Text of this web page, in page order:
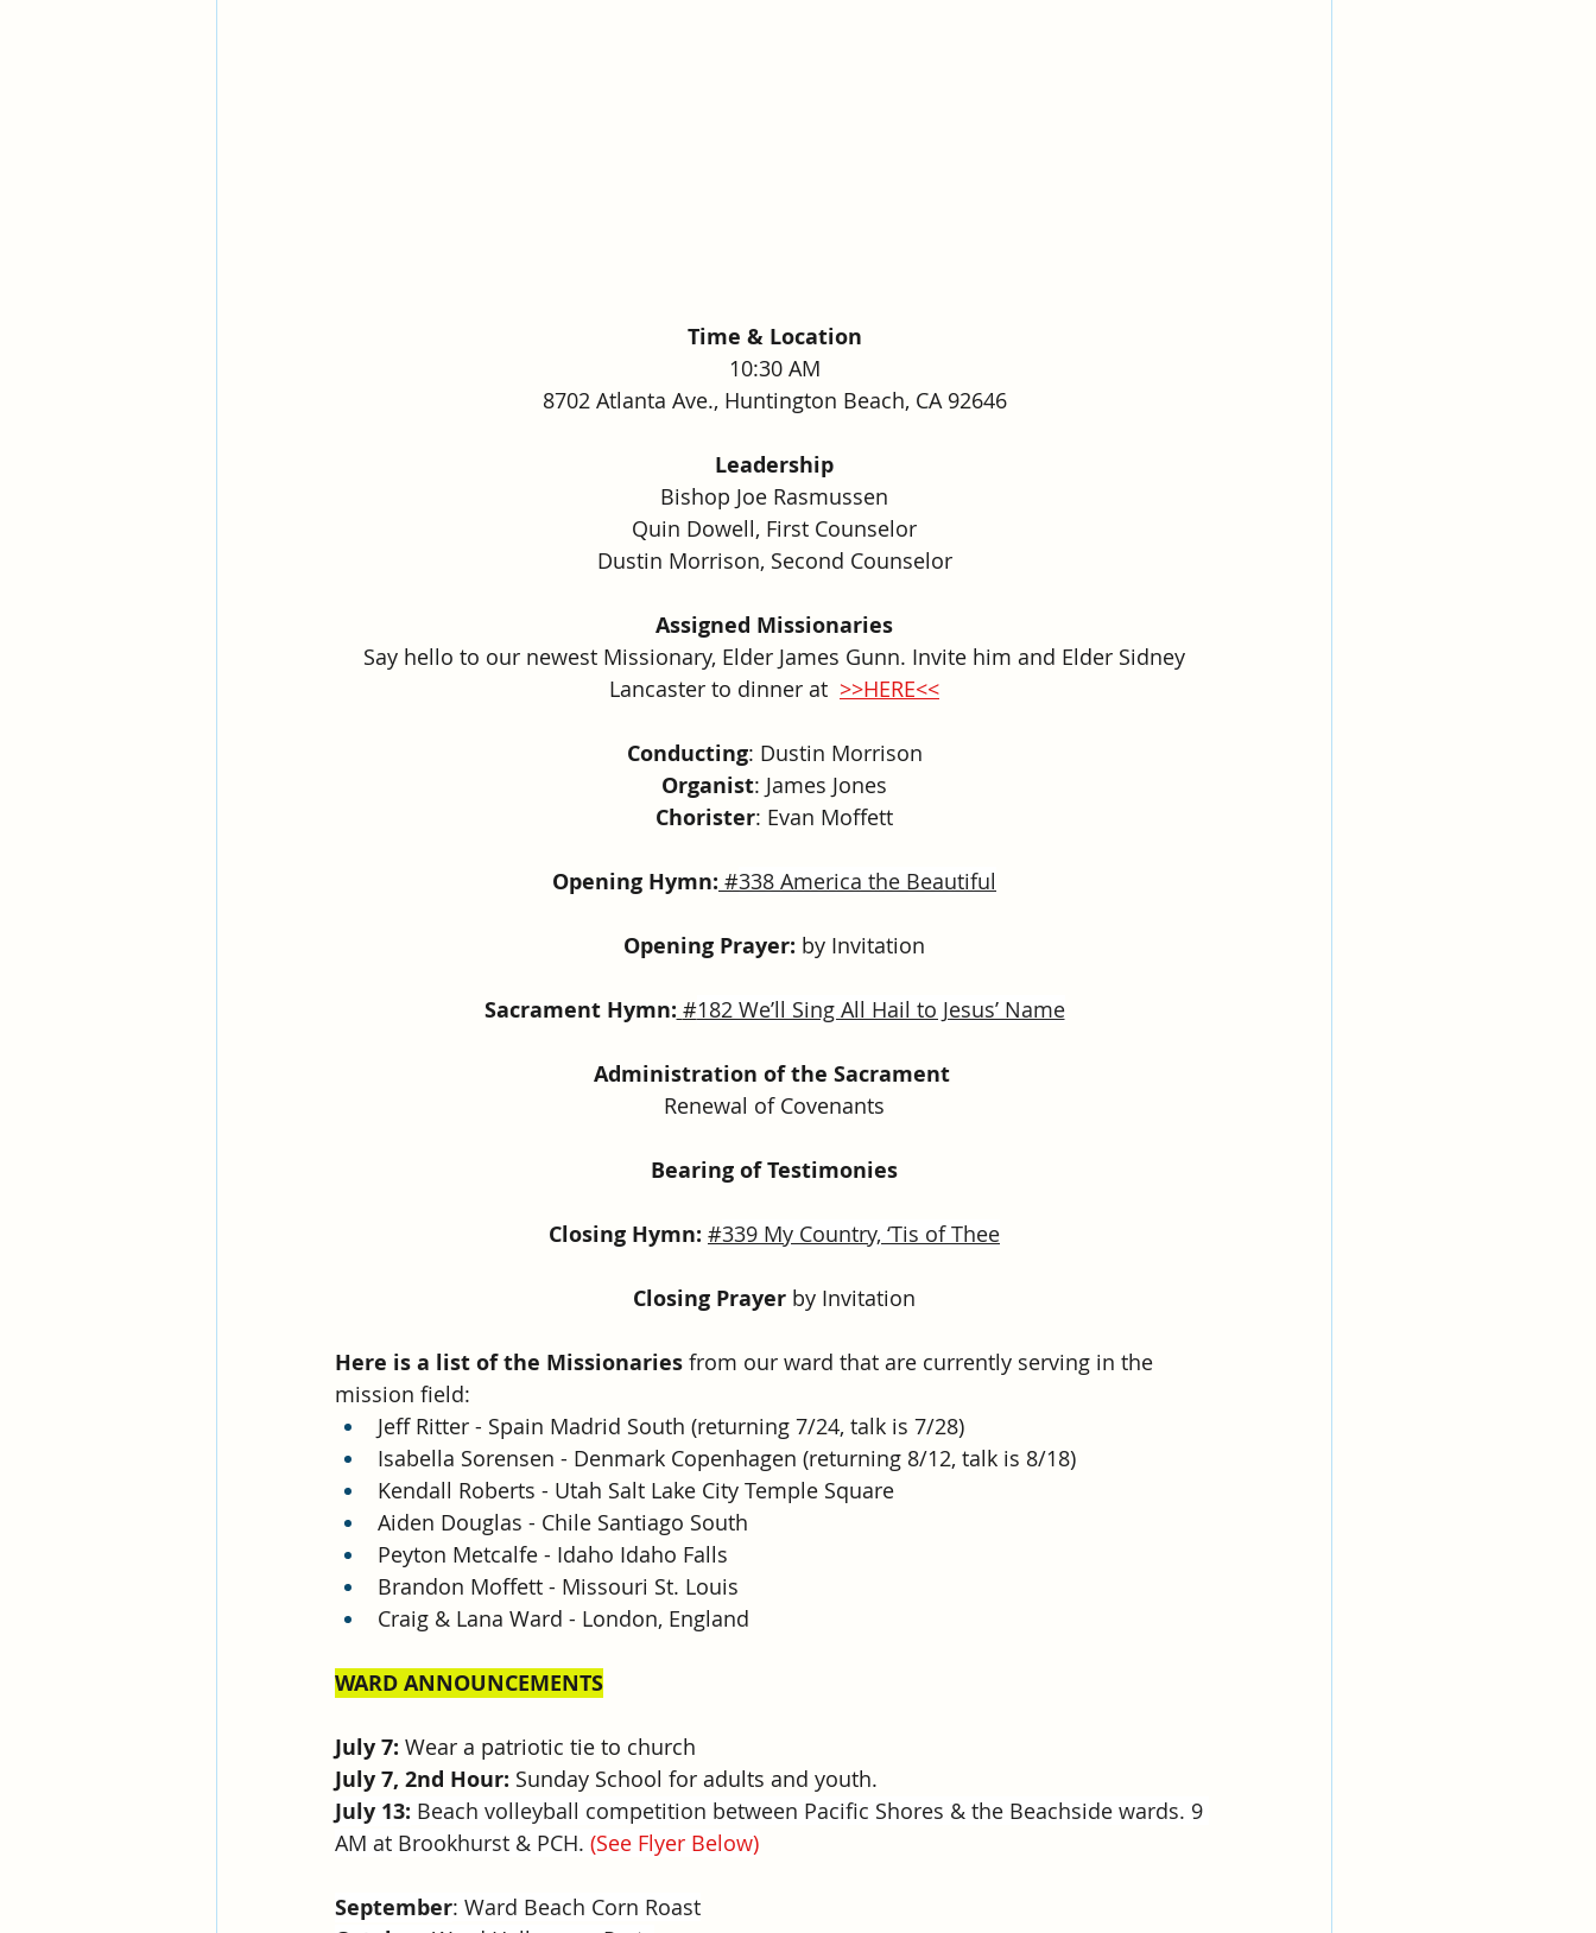
Time & Location
10:30 AM
8702 Atlanta Ave., Huntington Beach, CA 92646
Leadership
Bishop Joe Rasmussen
Quin Dowell, First Counselor
Dustin Morrison, Second Counselor
Assigned Missionaries
Say hello to our newest Missionary, Elder James Gunn. Invite him and Elder Sidney
Lancaster to dinner at >>HERE<<
Conducting: Dustin Morrison
Organist: James Jones
Chorister: Evan Moffett
Opening Hymn: #338 America the Beautiful
Opening Prayer: by Invitation
Sacrament Hymn: #182 We’ll Sing All Hail to Jesus’ Name
Administration of the Sacrament
Renewal of Covenants
Bearing of Testimonies
Closing Hymn: #339 My Country, ‘Tis of Thee
Closing Prayer by Invitation
Here is a list of the Missionaries from our ward that are currently serving in the
mission field:
Jeff Ritter - Spain Madrid South (returning 7/24, talk is 7/28)
Isabella Sorensen - Denmark Copenhagen (returning 8/12, talk is 8/18)
Kendall Roberts - Utah Salt Lake City Temple Square
Aiden Douglas - Chile Santiago South
Peyton Metcalfe - Idaho Idaho Falls
Brandon Moffett - Missouri St. Louis
Craig & Lana Ward - London, England
WARD ANNOUNCEMENTS
July 7: Wear a patriotic tie to church
July 7, 2nd Hour: Sunday School for adults and youth.
July 13: Beach volleyball competition between Pacific Shores & the Beachside wards. 9
AM at Brookhurst & PCH. (See Flyer Below)
September: Ward Beach Corn Roast